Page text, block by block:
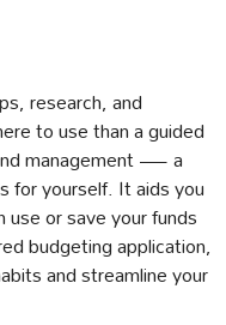
research, and
to use than a guided
management — a
for yourself. It aids you
or save your funds
budgeting application,
and streamline your